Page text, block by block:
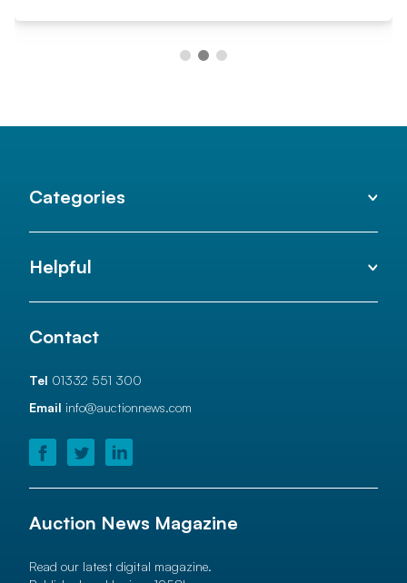
Categories
Helpful
Contact
Tel 01332 551 300
Email info@auctionnews.com
Auction News Magazine
Read our latest digital magazine.